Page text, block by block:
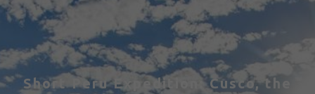
Short Peru Expedition: Cusco, the